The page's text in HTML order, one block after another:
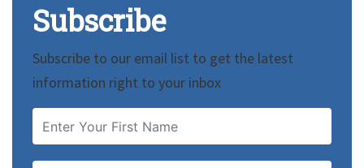
Subscribe
Subscribe to our email list to get the latest
information right to your inbox